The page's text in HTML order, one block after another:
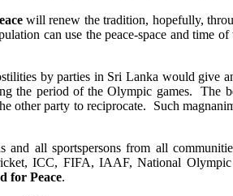
will renew the tradition, hopefully,
can use the peace-space and time of
by parties in Sri Lanka would give
the period of the Olympic games. The
other party to reciprocate. Such
and all sportspersons from all
ICC, FIFA, IAAF, National
for Peace.